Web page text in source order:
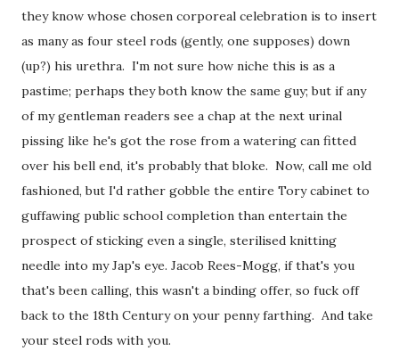
they know whose chosen corporeal celebration is to insert
as many as four steel rods (gently, one supposes) down
(up?) his urethra. I'm not sure how niche this is as a
pastime; perhaps they both know the same guy; but if any
of my gentleman readers see a chap at the next urinal
pissing like he's got the rose from a watering can fitted
over his bell end, it's probably that bloke. Now, call me old
fashioned, but I'd rather gobble the entire Tory cabinet to
guffawing public school completion than entertain the
prospect of sticking even a single, sterilised knitting
needle into my Jap's eye. Jacob Rees-Mogg, if that's you
that's been calling, this wasn't a binding offer, so fuck off
back to the 18th Century on your penny farthing. And take
your steel rods with you.